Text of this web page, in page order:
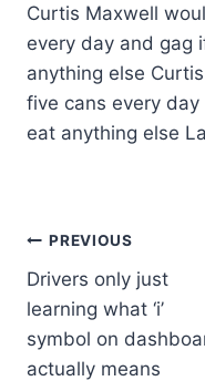
Curtis Maxwell
every day and gag
anything else
five cans every
eat anything else
PREVIOUS
Drivers only just
learning what ‘i’
symbol on
actually means